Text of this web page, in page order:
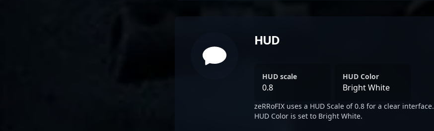
HUD
HUD scale
0.8
HUD Color
Bright White
zeRRoFIX uses a HUD Scale of 0.8 for a clear interface.
HUD Color is set to Bright White.